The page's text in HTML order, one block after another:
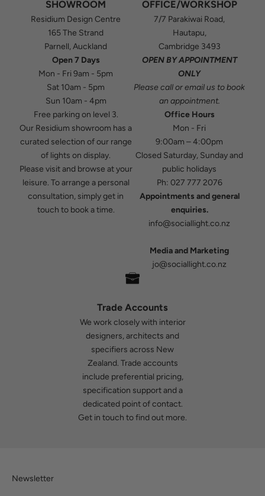
SHOWROOM
Residium Design Centre
165 The Strand
Parnell, Auckland
Open 7 Days
Mon - Fri 9am - 5pm
Sat 10am - 5pm
Sun 10am - 4pm
Free parking on level 3.
Our Residium showroom has a
curated selection of our range
of lights on display.
Please visit and browse at your
leisure. To arrange a personal
consultation, simply get in
touch to book a time.
OFFICE/WORKSHOP
7/7 Parakiwai Road,
Hautapu,
Cambridge 3493
OPEN BY APPOINTMENT
ONLY
Please calloremailus to book
an appointment.
Office Hours
Mon - Fri
9:00am – 4:00pm
Closed Saturday, Sunday and
public holidays
Ph: 027 777 2076
Appointments and general
enquiries.
info@sociallight.co.nz
Media and Marketing
jo@sociallight.co.nz
Trade Accounts
We work closely with interior
designers, architects and
specifiers across New
Zealand. Trade accounts
include preferential pricing,
specification support and a
dedicated point of contact.
Get in touch to find out more.
Newsletter